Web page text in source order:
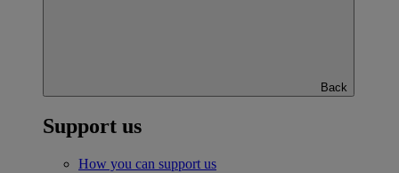
Back
Support us
How you can support us